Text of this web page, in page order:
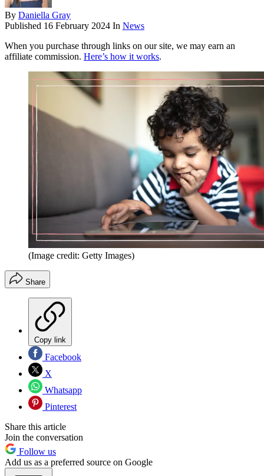
By Daniella Gray
Published 16 February 2024 In News
When you purchase through links on our site, we may earn an
affiliate commission. Here’s how it works.
(Image credit: Getty Images)
Share
Copy link
Facebook
X
Whatsapp
Pinterest
Share this article
Join the conversation
Follow us
Add us as a preferred source on Google